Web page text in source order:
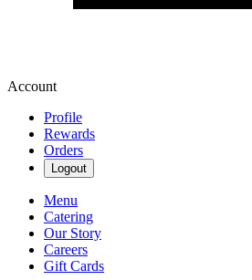
Account
Profile
Rewards
Orders
Logout
Menu
Catering
Our Story
Careers
Gift Cards